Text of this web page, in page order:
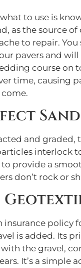
to use is
as the source
to repair.
pavers and
course
time, causing
and graded,
interlock
provide a
don’t rock or
insurance policy
is added. Its
the gravel,
It’s a